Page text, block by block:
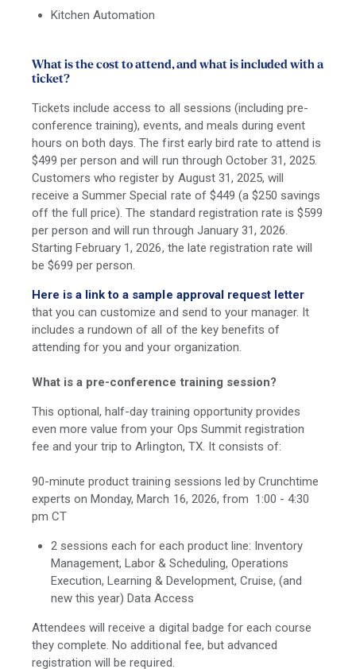
Kitchen Automation
What is the cost to attend, and what is included with a
ticket?
Tickets include access to all sessions (including pre-
conference training), events, and meals during event
hours on both days. The first early bird rate to attend is
$499 per person and will run through October 31, 2025.
Customers who register by August 31, 2025, will
receive a Summer Special rate of $449 (a $250 savings
off the full price). The standard registration rate is $599
per person and will run through January 31, 2026.
Starting February 1, 2026, the late registration rate will
be $699 per person.
Here is a link to a sample approval request letter
that you can customize and send to your manager. It
includes a rundown of all of the key benefits of
attending for you and your organization.
What is a pre-conference training session?
This optional, half-day training opportunity provides
even more value from your Ops Summit registration
fee and your trip to Arlington, TX. It consists of:
90-minute product training sessions led by Crunchtime
experts on Monday, March 16, 2026, from 1:00 - 4:30
pm CT
2 sessions each for each product line: Inventory
Management, Labor & Scheduling, Operations
Execution, Learning & Development, Cruise, (and
new this year) Data Access
Attendees will receive a digital badge for each course
they complete. No additional fee, but advanced
registration will be required.